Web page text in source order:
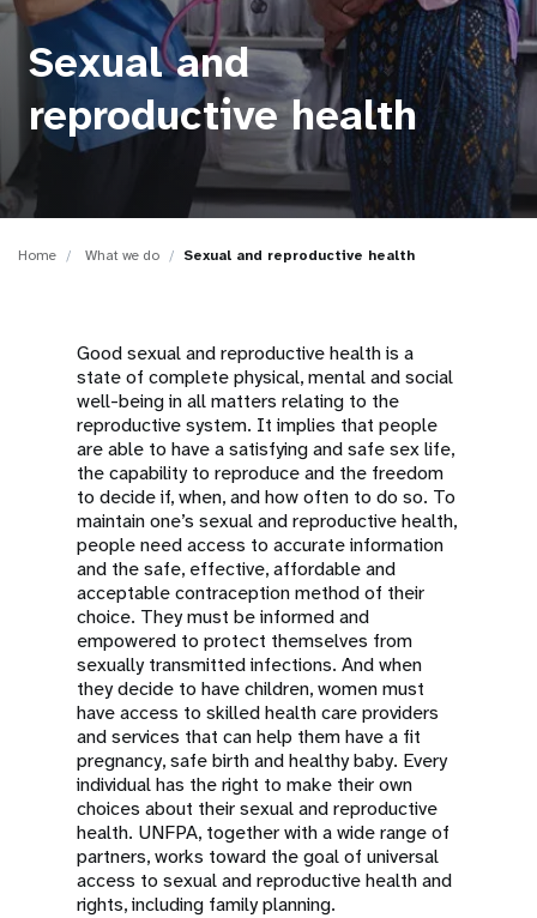
o
n
Sexual and
reproductive health
Home What we do Sexual and reproductive health
Good sexual and reproductive health is a
state of complete physical, mental and social
well-being in all matters relating to the
reproductive system. It implies that people
are able to have a satisfying and safe sex life,
the capability to reproduce and the freedom
to decide if, when, and how often to do so. To
maintain one’s sexual and reproductive health,
people need access to accurate information
and the safe, effective, affordable and
acceptable contraception method of their
choice. They must be informed and
empowered to protect themselves from
sexually transmitted infections. And when
they decide to have children, women must
have access to skilled health care providers
and services that can help them have a fit
pregnancy, safe birth and healthy baby. Every
individual has the right to make their own
choices about their sexual and reproductive
health. UNFPA, together with a wide range of
partners, works toward the goal of universal
access to sexual and reproductive health and
rights, including family planning.